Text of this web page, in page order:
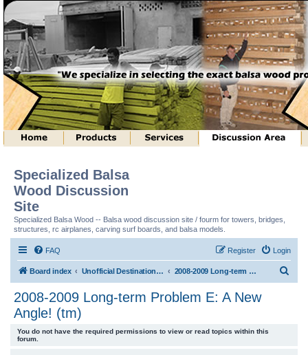
Specialized Balsa
Wood Discussion
Site
Specialized Balsa Wood -- Balsa wood discussion site / fourm for towers, bridges,
structures, rc airplanes, carving surf boards, and balsa models.
FAQ Login
Register
Board index Unofficial Destination Imagination (tm) Structure Discussion 2008-2009 Long-term Problem E: A New Angle! (tm)
2008-2009 Long-term Problem E: A New
Angle! (tm)
You do not have the required permissions to view or read topics within this
forum.